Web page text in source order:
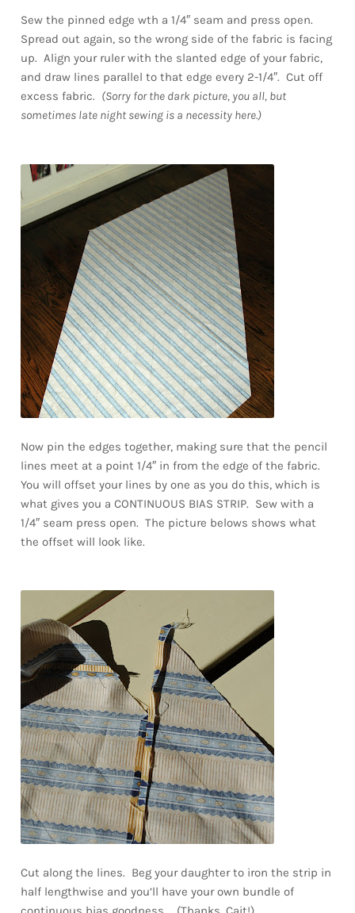
Sew the pinned edge wth a 1/4″ seam and press open.
Spread out again, so the wrong side of the fabric is facing
up. Align your ruler with the slanted edge of your fabric,
and draw lines parallel to that edge every 2-1/4″. Cut off
excess fabric. (Sorry for the dark picture, you all, but
sometimes late night sewing is a necessity here.)
Now pin the edges together, making sure that the pencil
lines meet at a point 1/4″ in from the edge of the fabric.
You will offset your lines by one as you do this, which is
what gives you a CONTINUOUS BIAS STRIP. Sew with a
1/4″ seam press open. The picture belows shows what
the offset will look like.
Cut along the lines. Beg your daughter to iron the strip in
half lengthwise and you’ll have your own bundle of